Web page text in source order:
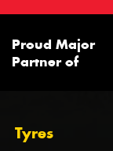
Proud Major
Partner of
Tyres